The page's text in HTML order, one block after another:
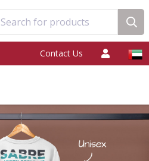
Search for products
Contact Us